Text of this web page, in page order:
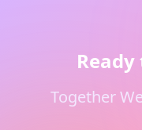
Together